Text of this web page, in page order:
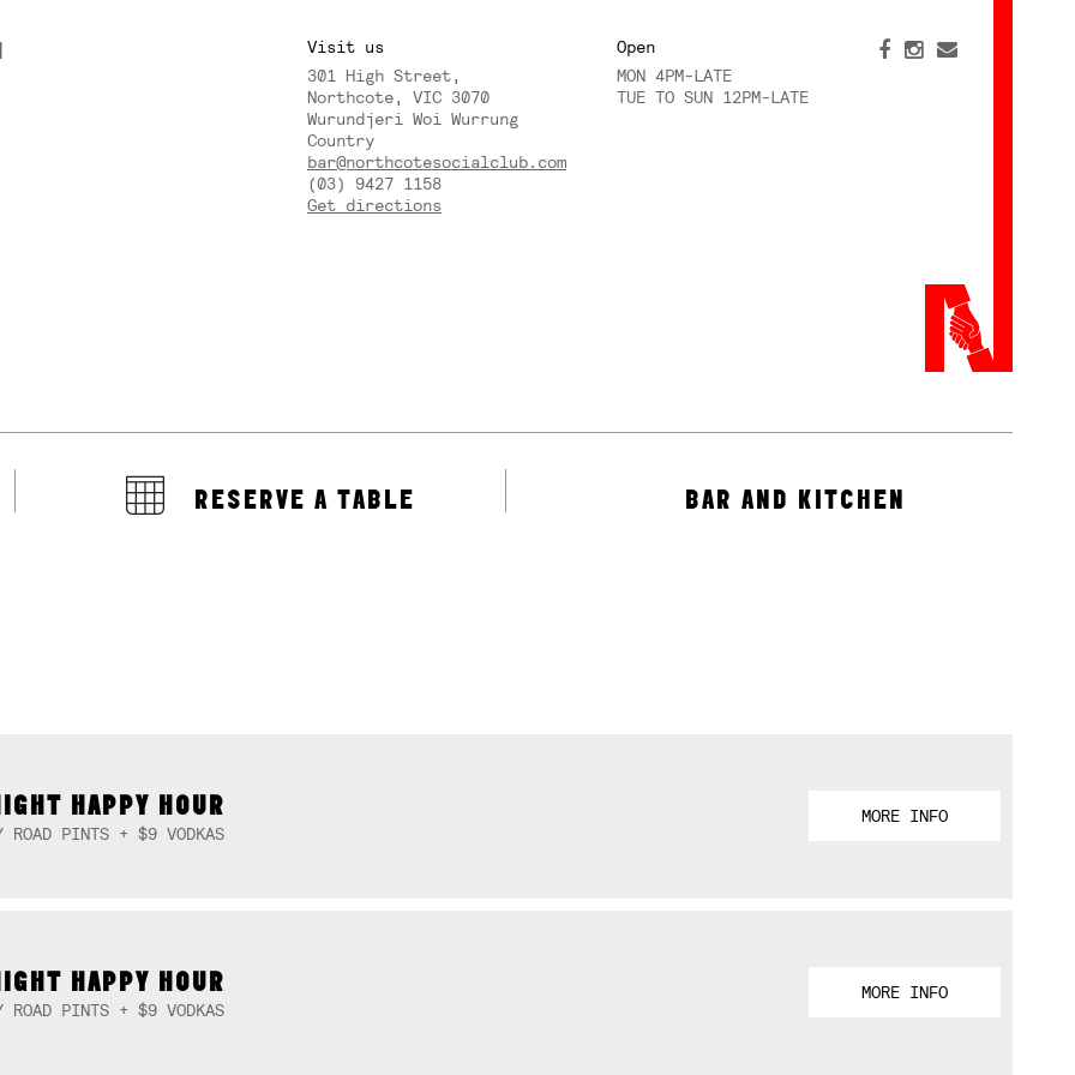
Visit us
301 High Street,
Northcote, VIC 3070
Wurundjeri Woi Wurrung
Country
bar@northcotesocialclub.com
(03) 9427 1158
Get directions
Open
MON 4PM-LATE
TUE TO SUN 12PM-LATE
RESERVE A TABLE BAR AND KITCHEN
HAPPY HOUR
ROAD PINTS + $9 VODKAS
MORE INFO
HAPPY HOUR
ROAD PINTS + $9 VODKAS
MORE INFO